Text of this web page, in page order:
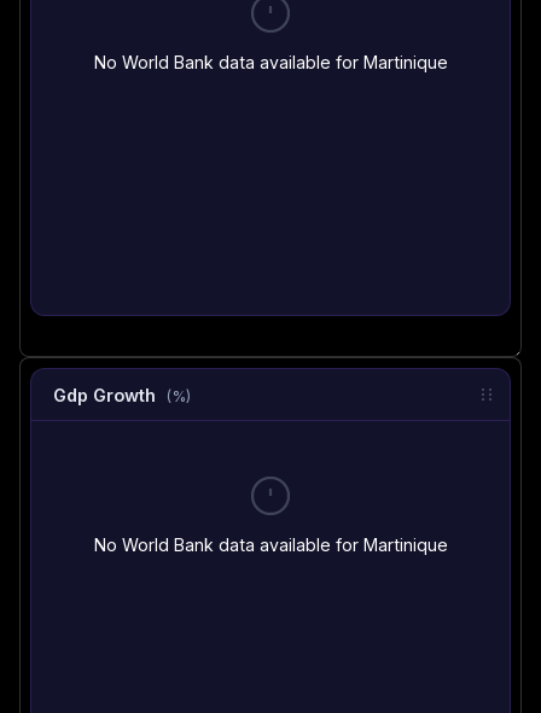
No World Bank data available for Martinique
Gdp Growth (%)
No World Bank data available for Martinique